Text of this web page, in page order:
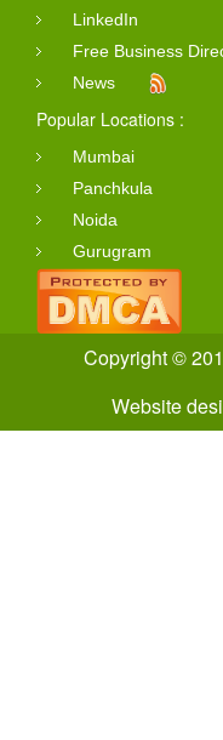
LinkedIn
Free Business
News
Popular Locations :
Mumbai
Panchkula
Noida
Gurugram
Copyright ©
Website